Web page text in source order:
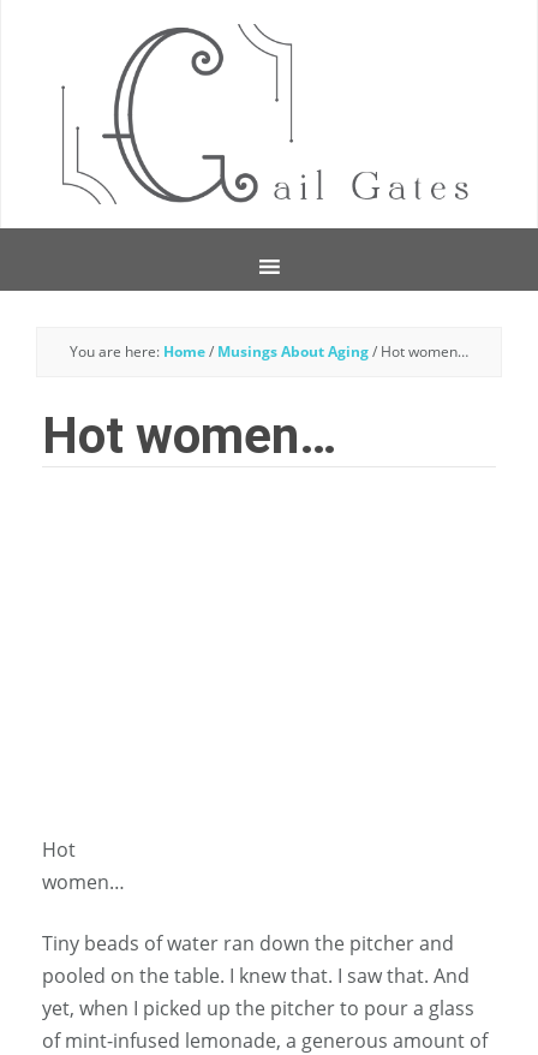
You are here: Home/ Musings About Aging/ Hot women…
Hot women…
Hot
women…
Tiny beads of water ran down the pitcher and
pooled on the table. I knew that. I saw that. And
yet, when I picked up the pitcher to pour a glass
of mint-infused lemonade, a generous amount of